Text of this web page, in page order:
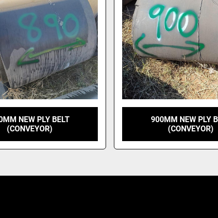
NEW PLY BELT
(CONVEYOR)
900MM NEW PLY
(CONVEYOR)